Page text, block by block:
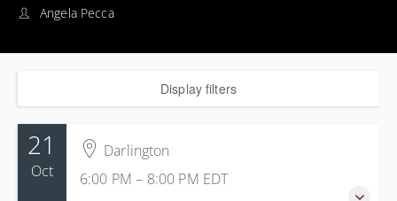
Angela Pecca
Display filters
21
Oct
Darlington
6:00 PM – 8:00 PM EDT